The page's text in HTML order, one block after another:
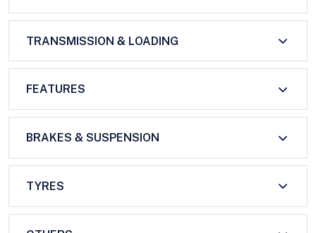
TRANSMISSION & LOADING
FEATURES
BRAKES & SUSPENSION
TYRES